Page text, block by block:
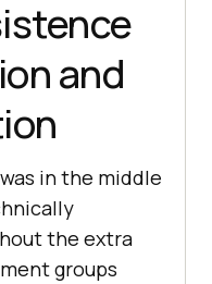
and
in the middle
the extra
groups